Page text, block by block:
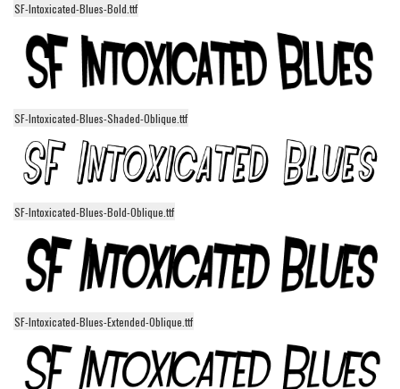
Bar Code
Shapes
Esoteric
Games
Fantastic
Logos
Nature
Runes, Elvish
Various
Fancy
SF-Intoxicated-Blues-Bold.ttf
SF-Intoxicated-Blues-Shaded-Oblique.ttf
SF-Intoxicated-Blues-Bold-Oblique.ttf
SF-Intoxicated-Blues-Extended-Oblique.ttf